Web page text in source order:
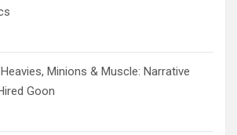
Minions & Muscle: Narrative
Goon